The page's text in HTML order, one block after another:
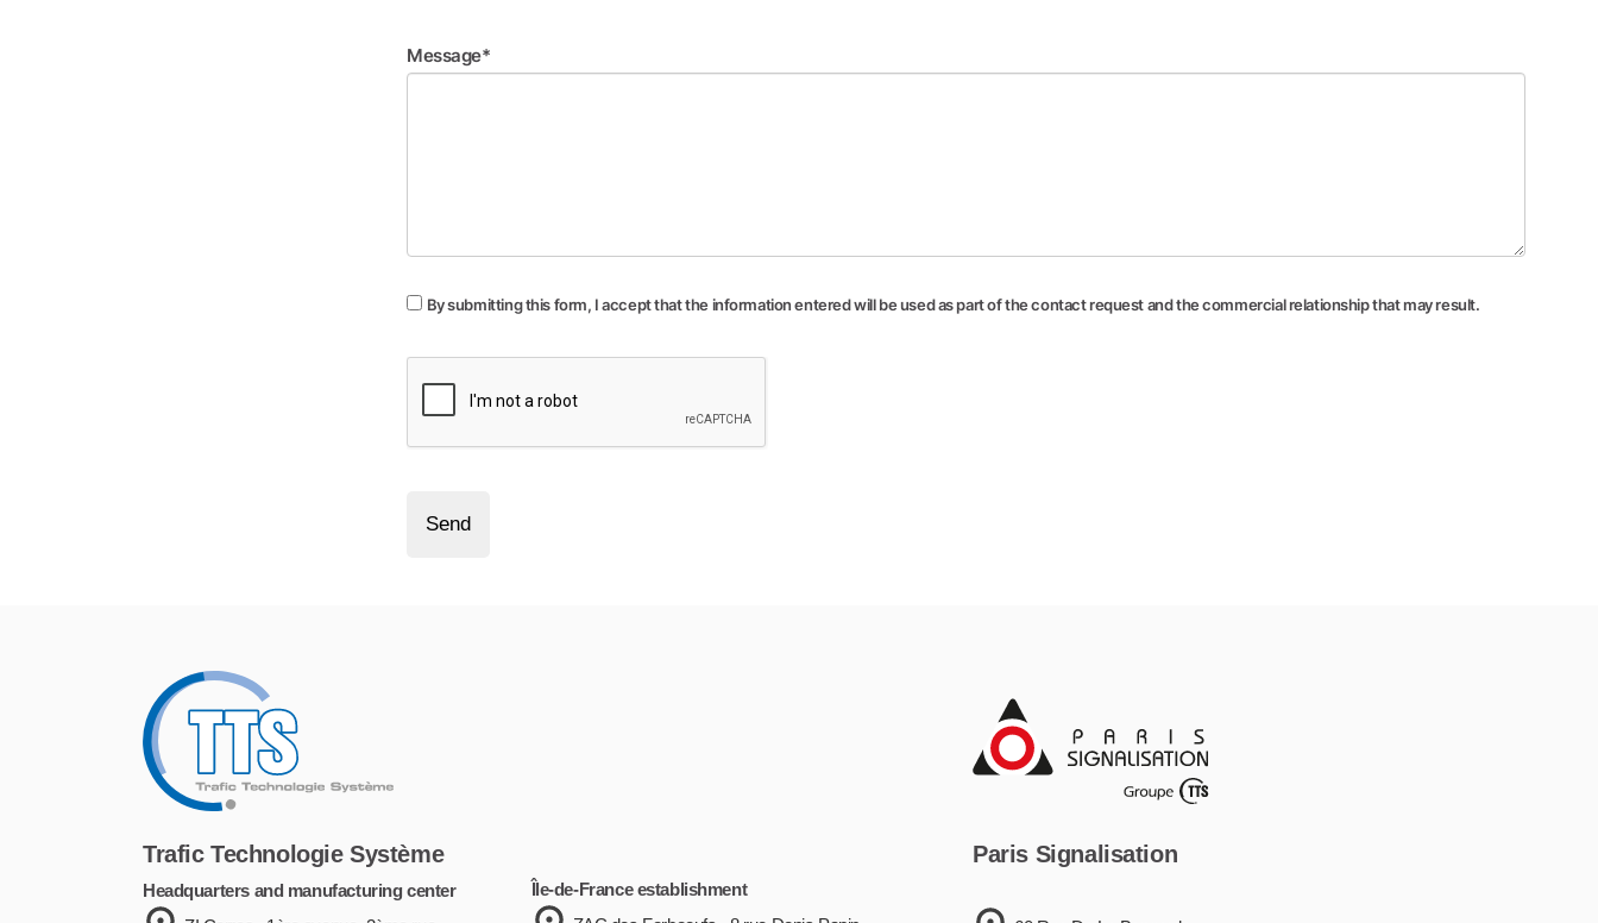
Message*
By submitting this form, I accept that the information entered will be used as part of the contact request and the commercial relationship that may result.
Send
Trafic Technologie Système
Headquarters and manufacturing center
Île-de-France establishment
Paris Signalisation